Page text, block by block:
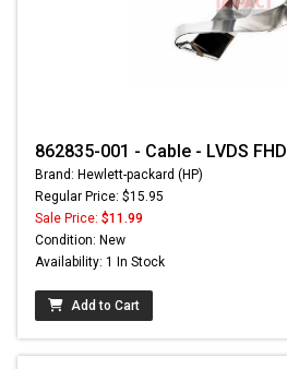
862835-001 - Cable - LVDS FHD
Brand: Hewlett-packard (HP)
Regular Price: $15.95
Sale Price: $11.99
Condition: New
Availability: 1 In Stock
Add to Cart